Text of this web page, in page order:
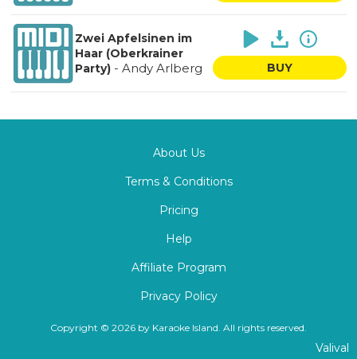
Zwei Apfelsinen im
Haar (Oberkrainer
Party)- Andy Arlberg BUY
About Us
Terms & Conditions
Pricing
Help
Affiliate Program
Privacy Policy
Copyright © 2026 by Karaoke Island. All rights reserved.
Valival